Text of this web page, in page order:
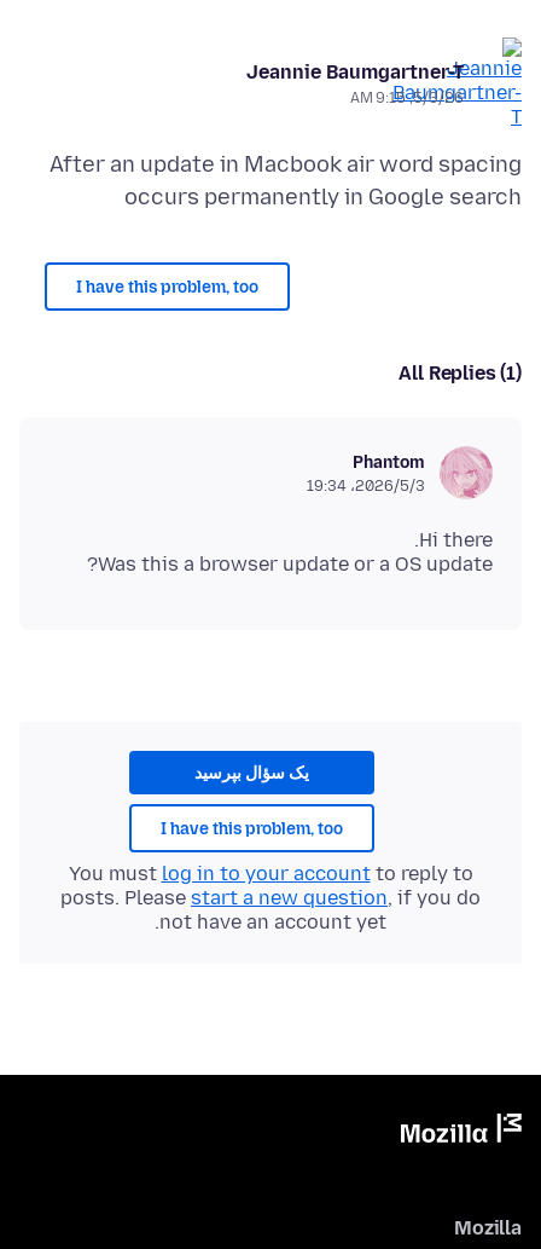
Jeannie Baumgartner-T
5/3/26, 9:15 AM
After an update in Macbook air word spacing
occurs permanently in Google search
I have this problem, too
All Replies (1)
Phantom
2026/5/3،‏ 19:34
Was this a browser update or a OS update?
یک سؤال بپرسید
I have this problem, too
You must log in to your accountto reply to
posts. Please start a new question, if you do
not have an account yet.
Mozilla